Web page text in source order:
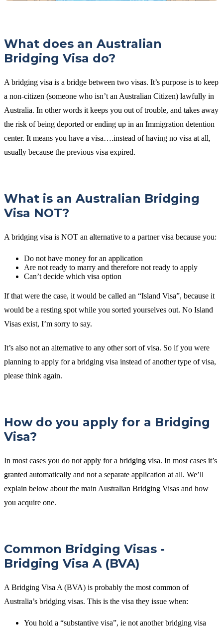
What does an Australian
Bridging Visa do?
A bridging visa is a bridge between two visas. It’s purpose is to keep
a non-citizen (someone who isn’t an Australian Citizen) lawfully in
Australia. In other words it keeps you out of trouble, and takes away
the risk of being deported or ending up in an Immigration detention
center. It means you have a visa….instead of having no visa at all,
usually because the previous visa expired.
What is an Australian Bridging
Visa NOT?
A bridging visa is NOT an alternative to a partner visa because you:
Do not have money for an application
Are not ready to marry and therefore not ready to apply
Can’t decide which visa option
If that were the case, it would be called an “Island Visa”, because it
would be a resting spot while you sorted yourselves out. No Island
Visas exist, I’m sorry to say.
It’s also not an alternative to any other sort of visa. So if you were
planning to apply for a bridging visa instead of another type of visa,
please think again.
How do you apply for a Bridging
Visa?
In most cases you do not apply for a bridging visa. In most cases it’s
granted automatically and not a separate application at all. We’ll
explain below about the main Australian Bridging Visas and how
you acquire one.
Common Bridging Visas -
Bridging Visa A (BVA)
A Bridging Visa A (BVA) is probably the most common of
Australia’s bridging visas. This is the visa they issue when:
You hold a “substantive visa”, ie not another bridging visa